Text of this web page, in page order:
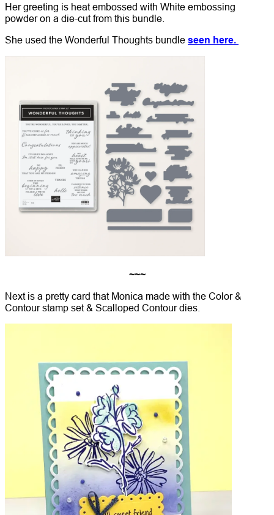
Her greeting is heat embossed with White embossing
powder on a die-cut from this bundle.
She used the Wonderful Thoughts bundle seen here.
~~~
Next is a pretty card that Monica made with the Color &
Contour stamp set & Scalloped Contour dies.